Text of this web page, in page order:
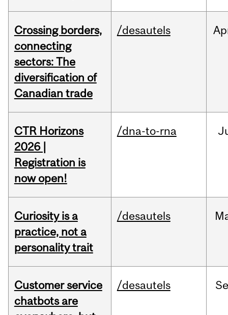
Crossing borders,
connecting
sectors: The
diversification of
Canadian trade
/desautels
CTR Horizons
2026 |
Registration is
now open!
/dna-to-rna
Curiosity is a
practice, not a
personality trait
/desautels
Customer service
chatbots are
/desautels